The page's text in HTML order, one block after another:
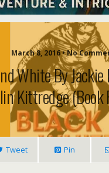
March 8, 2016 • No
White By Jackie
Kittredge (book
Tweet Pin